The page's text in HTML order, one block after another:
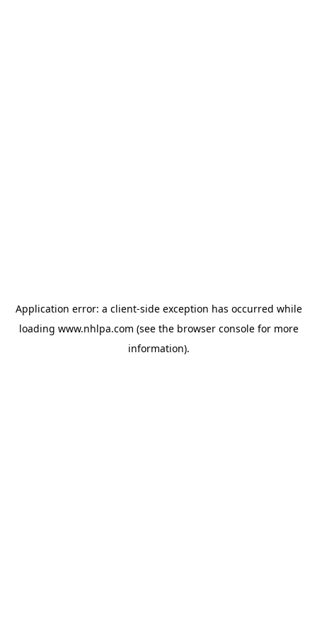
Application error: a client-side exception has occurred while
loading www.nhlpa.com (see the browser consolefor more
information).